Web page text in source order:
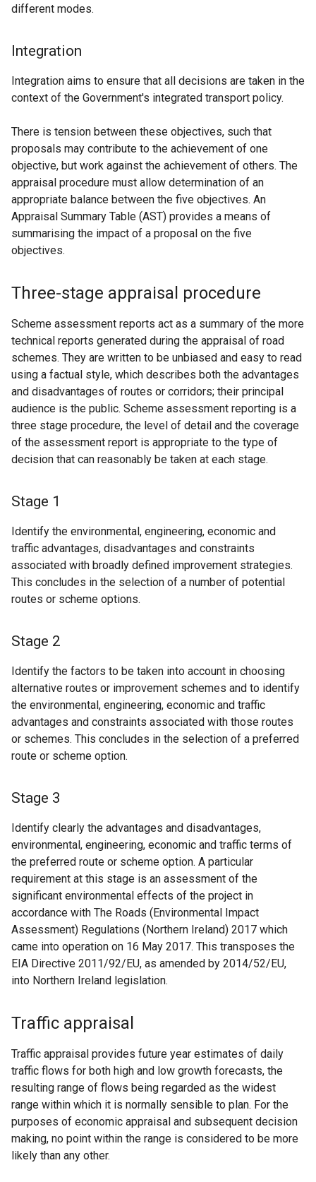
different modes.
Integration
Integration aims to ensure that all decisions are taken in the
context of the Government's integrated transport policy.
There is tension between these objectives, such that
proposals may contribute to the achievement of one
objective, but work against the achievement of others. The
appraisal procedure must allow determination of an
appropriate balance between the five objectives. An
Appraisal Summary Table (AST) provides a means of
summarising the impact of a proposal on the five
objectives.
Three-stage appraisal procedure
Scheme assessment reports act as a summary of the more
technical reports generated during the appraisal of road
schemes. They are written to be unbiased and easy to read
using a factual style, which describes both the advantages
and disadvantages of routes or corridors; their principal
audience is the public. Scheme assessment reporting is a
three stage procedure, the level of detail and the coverage
of the assessment report is appropriate to the type of
decision that can reasonably be taken at each stage.
Stage 1
Identify the environmental, engineering, economic and
traffic advantages, disadvantages and constraints
associated with broadly defined improvement strategies.
This concludes in the selection of a number of potential
routes or scheme options.
Stage 2
Identify the factors to be taken into account in choosing
alternative routes or improvement schemes and to identify
the environmental, engineering, economic and traffic
advantages and constraints associated with those routes
or schemes. This concludes in the selection of a preferred
route or scheme option.
Stage 3
Identify clearly the advantages and disadvantages,
environmental, engineering, economic and traffic terms of
the preferred route or scheme option. A particular
requirement at this stage is an assessment of the
significant environmental effects of the project in
accordance with The Roads (Environmental Impact
Assessment) Regulations (Northern Ireland) 2017 which
came into operation on 16 May 2017. This transposes the
EIA Directive 2011/92/EU, as amended by 2014/52/EU,
into Northern Ireland legislation.
Traffic appraisal
Traffic appraisal provides future year estimates of daily
traffic flows for both high and low growth forecasts, the
resulting range of flows being regarded as the widest
range within which it is normally sensible to plan. For the
purposes of economic appraisal and subsequent decision
making, no point within the range is considered to be more
likely than any other.